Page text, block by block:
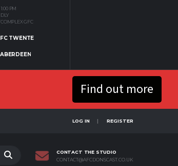
1:00 PM
GFC
FC TWENTE
ABERDEEN
Find out more
LOG IN REGISTER
CONTACT THE STUDIO
CONTACT@AFCDONSCAST.CO.UK